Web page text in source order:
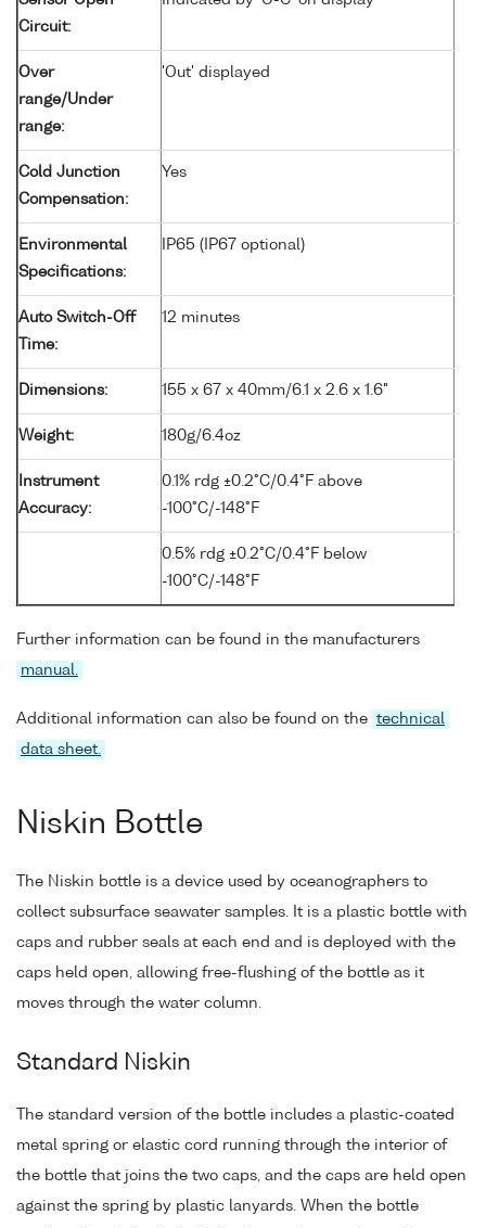
Circuit:
Over
range/Under
range:
'Out' displayed
Cold Junction
Compensation:
Yes
Environmental
Specifications:
IP65 (IP67 optional)
Auto Switch-Off
Time:
12 minutes
Dimensions: 155 x 67 x 40mm/6.1 x 2.6 x 1.6"
Weight: 180g/6.4oz
Instrument
Accuracy:
0.1% rdg ±0.2°C/0.4°F above
-100°C/-148°F
0.5% rdg ±0.2°C/0.4°F below
-100°C/-148°F
Further information can be found in the manufacturers
manual.
Additional information can also be found on the technical
data sheet.
Niskin Bottle
The Niskin bottle is a device used by oceanographers to
collect subsurface seawater samples. It is a plastic bottle with
caps and rubber seals at each end and is deployed with the
caps held open, allowing free-flushing of the bottle as it
moves through the water column.
Standard Niskin
The standard version of the bottle includes a plastic-coated
metal spring or elastic cord running through the interior of
the bottle that joins the two caps, and the caps are held open
against the spring by plastic lanyards. When the bottle